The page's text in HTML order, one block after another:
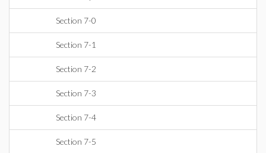
Section 7-0
Section 7-1
Section 7-2
Section 7-3
Section 7-4
Section 7-5